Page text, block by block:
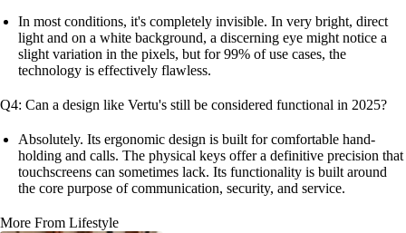
In most conditions, it's completely invisible. In very bright, direct
light and on a white background, a discerning eye might notice a
slight variation in the pixels, but for 99% of use cases, the
technology is effectively flawless.
Q4: Can a design like Vertu's still be considered functional in 2025?
Absolutely. Its ergonomic design is built for comfortable hand-
holding and calls. The physical keys offer a definitive precision that
touchscreens can sometimes lack. Its functionality is built around
the core purpose of communication, security, and service.
More From Lifestyle